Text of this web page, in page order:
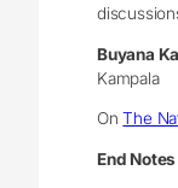
Buyana
Kampala
OnThe
End Notes